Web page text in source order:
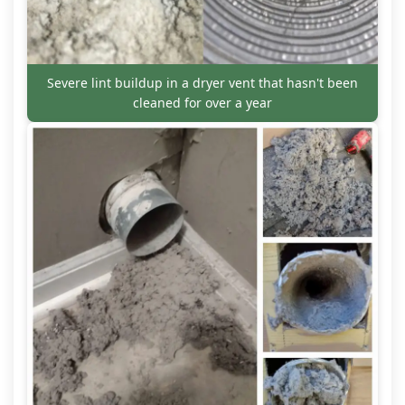
Severe lint buildup in a dryer vent that hasn't been
cleaned for over a year